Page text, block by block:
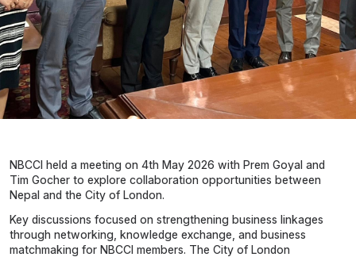
NBCCI held a meeting on 4th May 2026 with Prem Goyal and
Tim Gocher to explore collaboration opportunities between
Nepal and the City of London.
Key discussions focused on strengthening business linkages
through networking, knowledge exchange, and business
matchmaking for NBCCI members. The City of London